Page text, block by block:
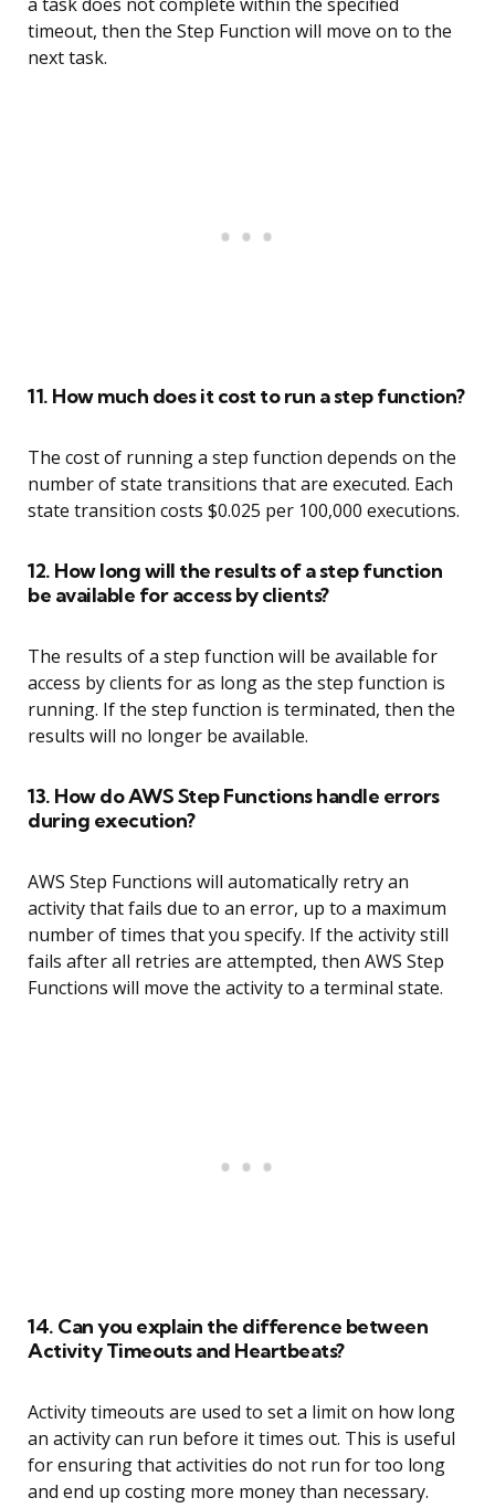
a task does not complete within the specified
timeout, then the Step Function will move on to the
next task.
11. How much does it cost to run a step function?
The cost of running a step function depends on the
number of state transitions that are executed. Each
state transition costs $0.025 per 100,000 executions.
12. How long will the results of a step function
be available for access by clients?
The results of a step function will be available for
access by clients for as long as the step function is
running. If the step function is terminated, then the
results will no longer be available.
13. How do AWS Step Functions handle errors
during execution?
AWS Step Functions will automatically retry an
activity that fails due to an error, up to a maximum
number of times that you specify. If the activity still
fails after all retries are attempted, then AWS Step
Functions will move the activity to a terminal state.
14. Can you explain the difference between
Activity Timeouts and Heartbeats?
Activity timeouts are used to set a limit on how long
an activity can run before it times out. This is useful
for ensuring that activities do not run for too long
and end up costing more money than necessary.